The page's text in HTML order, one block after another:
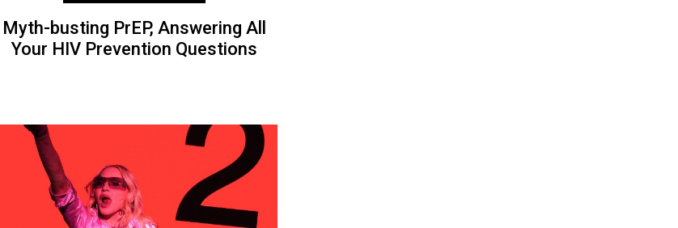
Myth-busting PrEP, Answering All
Your HIV Prevention Questions